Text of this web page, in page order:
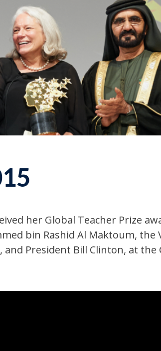
her Global Teacher Prize‬
bin Rashid Al Maktoum,
President Bill Clinton, at